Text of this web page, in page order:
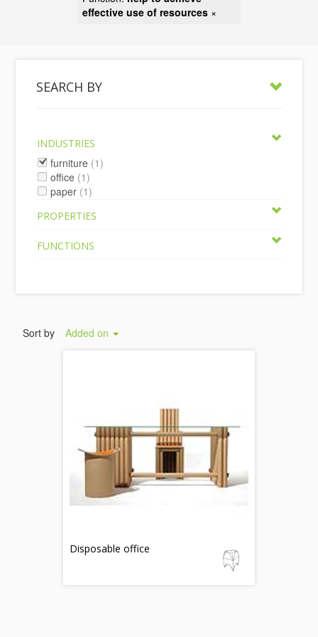
effective use of resources ×
SEARCH BY
INDUSTRIES
furniture (1)
office (1)
paper (1)
PROPERTIES
FUNCTIONS
Sort by Added on
Disposable office